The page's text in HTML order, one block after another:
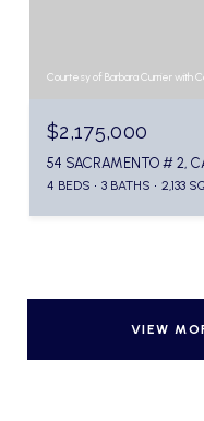
Courtesy of Barbara Currier with
$2,175,000
54 SACRAMENTO # 2,
4 BEDS 3 BATHS 2,133
VIEW